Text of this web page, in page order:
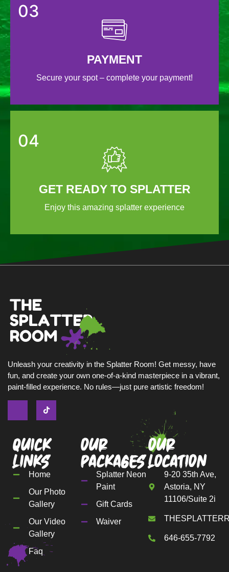
03
PAYMENT
Secure your spot – complete your payment!
04
GET READY TO SPLATTER
Enjoy this amazing splatter experience
Unleash your creativity in the Splatter Room! Get messy, have
fun, and create your own one-of-a-kind masterpiece in a vibrant,
paint-filled experience. No rules—just pure artistic freedom!
Quick
Links
Home
Our Photo
Gallery
Our Video
Gallery
Faq
Our
Packages
Splatter Neon
Paint
Gift Cards
Waiver
Our
Location
9-20 35th Ave,
Astoria, NY
11106/Suite 2i
646-655-7792